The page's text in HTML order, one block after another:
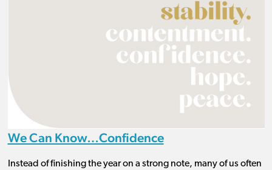
We Can Know…Confidence
Instead of finishing the year on a strong note, many of us often